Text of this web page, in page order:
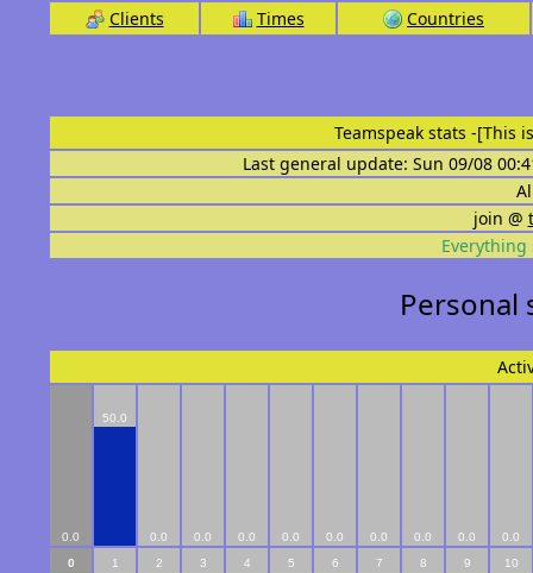
Clients Times Countries
Teamspeak stats -[This
Last general update: Sun 09/08
join @
Everything
Personal
0.0
50.0
0.0 0.0 0.0 0.0 0.0 0.0 0.0 0.0
0.0
0
1 2 3 4 5 6 7 8 9 10